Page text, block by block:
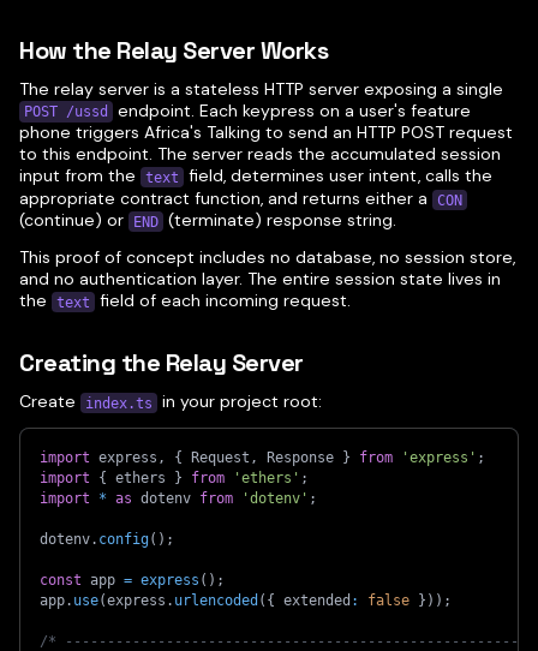
How the Relay Server Works
The relay server is a stateless HTTP server exposing a single
POST /ussd
endpoint. Each keypress on a user's feature
phone triggers Africa's Talking to send an HTTP POST request
to this endpoint. The server reads the accumulated session
input from the
text
field, determines user intent, calls the
appropriate contract function, and returns either a
CON
(continue) or END (terminate) response string.
This proof of concept includes no database, no session store,
and no authentication layer. The entire session state lives in
the
text field of each incoming request.
Creating the Relay Server
Create index.ts in your project root:
import express , { Request , Response } from 'express' ;
import
{ ethers } from 'ethers' ;
import
* as dotenv from 'dotenv' ;
dotenv. config( ) ;
const app = express ( ) ;
app. use(express . urlencoded ( { extended : false } ) ) ;
/*